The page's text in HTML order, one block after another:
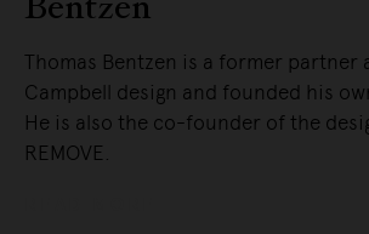
Thomas Bentzen is a former partner
Campbell design and founded his
He is also the co-founder of the
REMOVE.